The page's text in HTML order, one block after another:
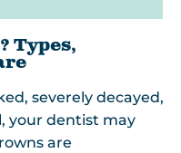
Types,
severely decayed,
your dentist may
are